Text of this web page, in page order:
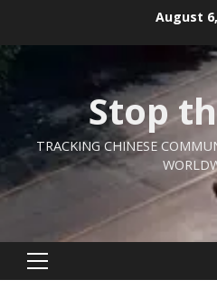
content
August
Stop
TRACKING CHINESE
Primary